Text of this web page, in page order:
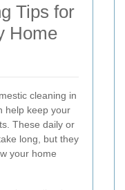
Tips for
Home
cleaning in
help keep your
These daily or
long, but they
your home